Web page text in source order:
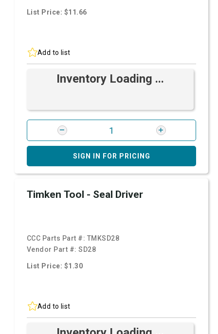
List Price: $11.66
Add to list
Inventory Loading ...
SIGN IN FOR PRICING
Timken Tool - Seal Driver
CCC Parts Part #: TMKSD28
Vendor Part #:SD28
List Price: $1.30
Add to list